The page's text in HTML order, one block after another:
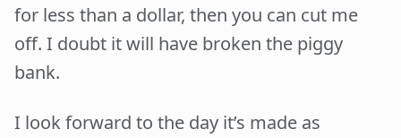
for less than a dollar, then you can cut me
off. I doubt it will have broken the piggy
bank.
I look forward to the day it’s made as